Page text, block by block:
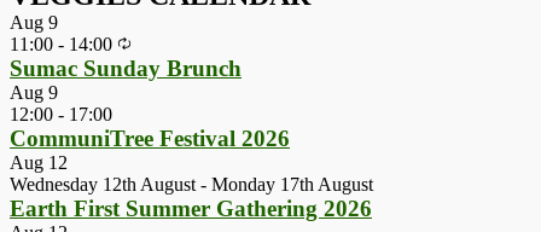
Aug 9
11:00 - 14:00
Sumac Sunday Brunch
Aug 9
12:00 - 17:00
CommuniTree Festival 2026
Aug 12
Wednesday 12th August - Monday 17th August
Earth First Summer Gathering 2026